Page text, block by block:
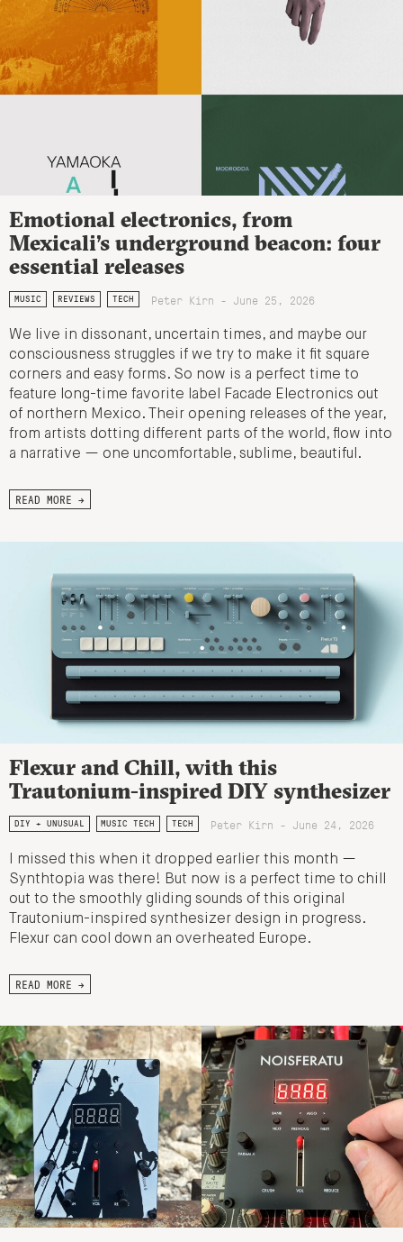
Emotional electronics, from
Mexicali’s underground beacon: four
essential releases
MUSIC REVIEWS TECH Peter Kirn - June 25, 2026
We live in dissonant, uncertain times, and maybe our
consciousness struggles if we try to make it fit square
corners and easy forms. So now is a perfect time to
feature long-time favorite label Facade Electronics out
of northern Mexico. Their opening releases of the year,
from artists dotting different parts of the world, flow into
a narrative — one uncomfortable, sublime, beautiful.
READ MORE →
Flexur and Chill, with this
Trautonium-inspired DIY synthesizer
DIY + UNUSUAL MUSIC TECH TECH Peter Kirn - June 24, 2026
I missed this when it dropped earlier this month —
Synthtopia was there! But now is a perfect time to chill
out to the smoothly gliding sounds of this original
Trautonium-inspired synthesizer design in progress.
Flexur can cool down an overheated Europe.
READ MORE →